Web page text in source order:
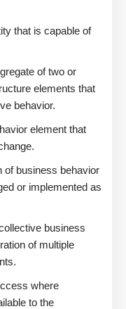
that is capable of
of two or
elements that
behavior.
element that
of business behavior
or implemented as
business
of multiple
where
to the